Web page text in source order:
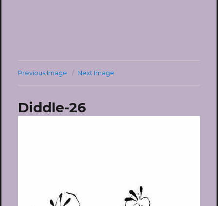
Previous Image Next Image
Diddle-26